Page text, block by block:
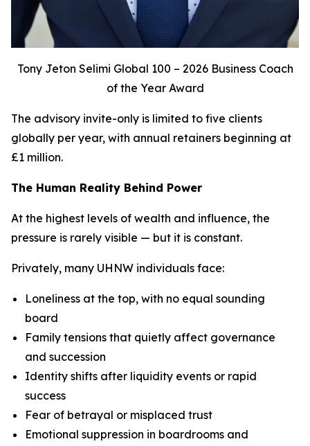
Tony Jeton Selimi Global 100 – 2026 Business Coach
of the Year Award
The advisory invite-only is limited to five clients
globally per year, with annual retainers beginning at
£1 million.
The Human Reality Behind Power
At the highest levels of wealth and influence, the
pressure is rarely visible — but it is constant.
Privately, many UHNW individuals face:
Loneliness at the top, with no equal sounding
board
Family tensions that quietly affect governance
and succession
Identity shifts after liquidity events or rapid
success
Fear of betrayal or misplaced trust
Emotional suppression in boardrooms and